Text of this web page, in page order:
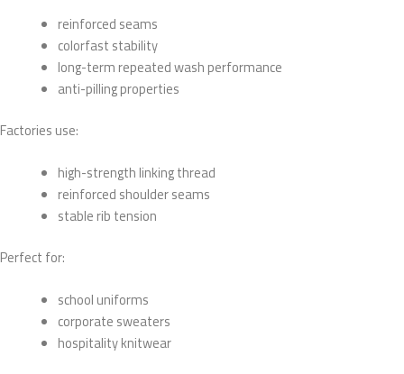
reinforced seams
colorfast stability
long-term repeated wash performance
anti-pilling properties
Factories use:
high-strength linking thread
reinforced shoulder seams
stable rib tension
Perfect for:
school uniforms
corporate sweaters
hospitality knitwear